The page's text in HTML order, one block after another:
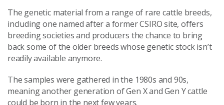
The genetic material from a range of rare cattle breeds,
including one named after a former CSIRO site, offers
breeding societies and producers the chance to bring
back some of the older breeds whose genetic stock isn’t
readily available anymore.
The samples were gathered in the 1980s and 90s,
meaning another generation of Gen X and Gen Y cattle
could be born in the next few years.